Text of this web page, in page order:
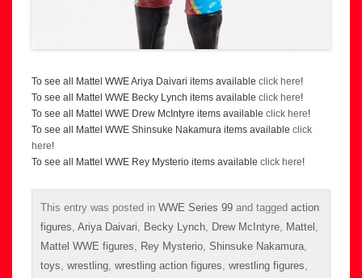
To see all Mattel WWE Ariya Daivari items available click here!
To see all Mattel WWE Becky Lynch items available click here!
To see all Mattel WWE Drew McIntyre items available click here!
To see all Mattel WWE Shinsuke Nakamura items available click
here!
To see all Mattel WWE Rey Mysterio items available click here!
This entry was posted in WWE Series 99 and tagged action
figures, Ariya Daivari, Becky Lynch, Drew McIntyre, Mattel ,
Mattel WWE figures, Rey Mysterio, Shinsuke Nakamura,
toys, wrestling, wrestling action figures, wrestling figures,